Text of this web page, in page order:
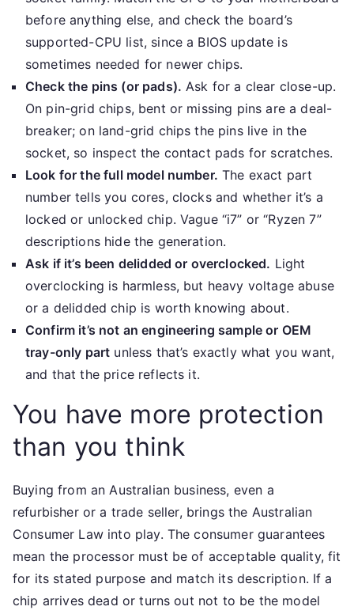
before anything else, and check the board’s
supported-CPU list, since a BIOS update is
sometimes needed for newer chips.
Check the pins (or pads). Ask for a clear close-up.
On pin-grid chips, bent or missing pins are a deal-
breaker; on land-grid chips the pins live in the
socket, so inspect the contact pads for scratches.
Look for the full model number. The exact part
number tells you cores, clocks and whether it’s a
locked or unlocked chip. Vague “i7” or “Ryzen 7”
descriptions hide the generation.
Ask if it’s been delidded or overclocked. Light
overclocking is harmless, but heavy voltage abuse
or a delidded chip is worth knowing about.
Confirm it’s not an engineering sample or OEM
tray-only part unless that’s exactly what you want,
and that the price reflects it.
You have more protection
than you think
Buying from an Australian business, even a
refurbisher or a trade seller, brings the Australian
Consumer Law into play. The consumer guarantees
mean the processor must be of acceptable quality, fit
for its stated purpose and match its description. If a
chip arrives dead or turns out not to be the model